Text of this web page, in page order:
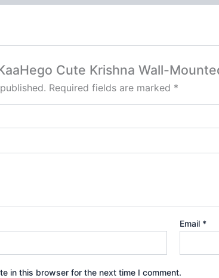
Cute Krishna Wall-
Required fields are marked *
Email *
in this browser for the next time I comment.